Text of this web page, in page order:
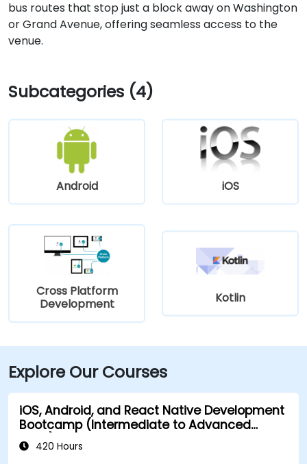
bus routes that stop just a block away on Washington
or Grand Avenue, offering seamless access to the
venue.
Subcategories (4)
Android iOS
Cross Platform
Development
Kotlin
Explore Our Courses
iOS, Android, and React Native Development
Bootcamp (Intermediate to Advanced
Level)420 Hours